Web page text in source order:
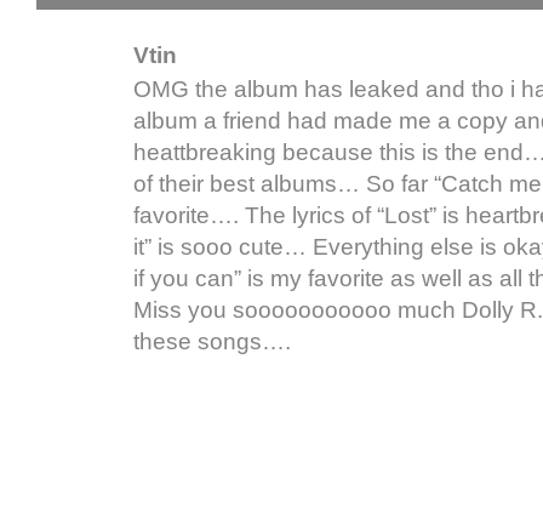
Vtin
OMG the album has leaked and tho i
album a friend had made me a copy
heattbreaking because this is the
of their best albums… So far “Catch
favorite…. The lyrics of “Lost” is
it” is sooo cute… Everything else is
if you can” is my favorite as well as all
Miss you sooooooooooo much Dolly
these songs….